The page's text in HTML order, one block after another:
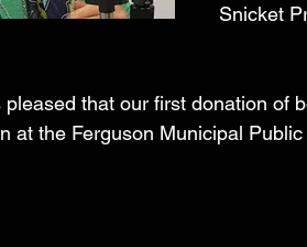
Snicket
pleased that our first donation of
at the Ferguson Municipal